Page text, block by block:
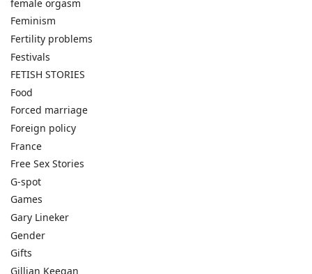
female orgasm
Feminism
Fertility problems
Festivals
FETISH STORIES
Food
Forced marriage
Foreign policy
France
Free Sex Stories
G-spot
Games
Gary Lineker
Gender
Gifts
Gillian Keegan